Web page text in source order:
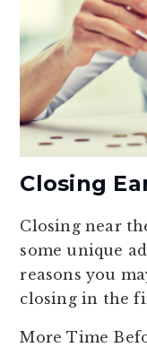
Closing
Closing near
some unique
reasons you
closing in the
More Time